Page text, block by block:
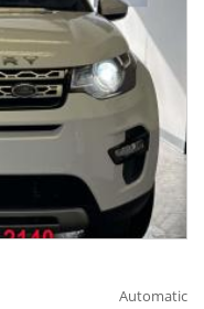
Automatic